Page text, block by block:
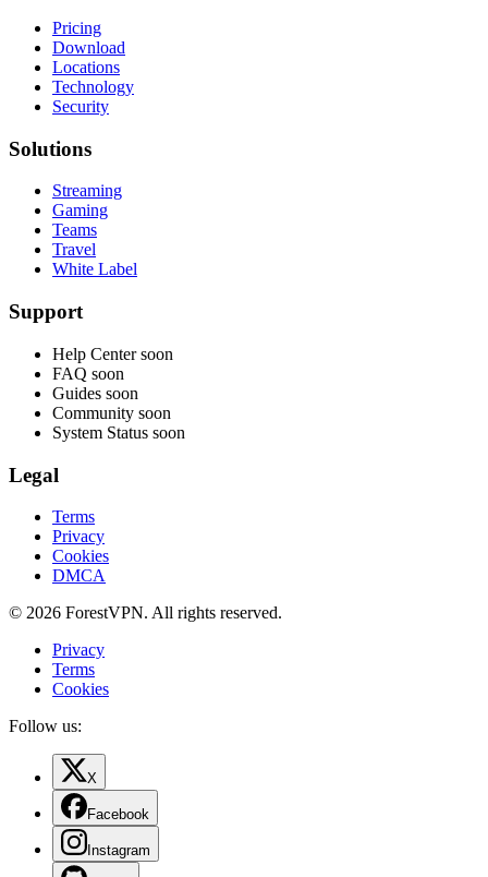
Pricing
Download
Locations
Technology
Security
Solutions
Streaming
Gaming
Teams
Travel
White Label
Support
Help Center soon
FAQ soon
Guides soon
Community soon
System Status soon
Legal
Terms
Privacy
Cookies
DMCA
© 2026 ForestVPN. All rights reserved.
Privacy
Terms
Cookies
Follow us:
X
Facebook
Instagram